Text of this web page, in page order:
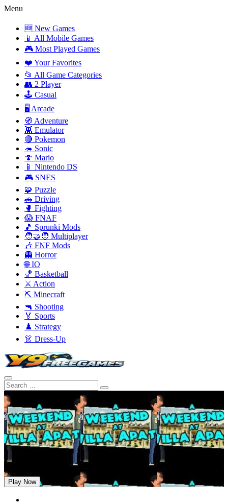
Menu
🆕 New Games
📱 All Mobile Games
🎮 Most Played Games
❤️ Your Favorites
📂 All Game Categories
👥 2 Player
🕹️ Casual
🖥️ Arcade
🧭 Adventure
👾 Emulator
🔴 Pokemon
🦔 Sonic
🍄 Mario
📱 Nintendo DS
🎮 SNES
🧩 Puzzle
🚗 Driving
🥊 Fighting
😱 FNAF
🎵 Sprunki Mods
🧑‍🤝‍🧑 Multiplayer
🎶 FNF Mods
👻 Horror
🌐 IO
🏀 Basketball
⚔️ Action
⛏️ Minecraft
🔫 Shooting
🏅 Sports
♟️ Strategy
👗 Dress-Up
A Weekend at Villa Apate
Play Now